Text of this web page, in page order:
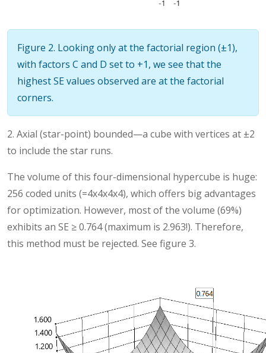
Figure 2. Looking only at the factorial region (±1),
with factors C and D set to +1, we see that the
highest SE values observed are at the factorial
corners.
2. Axial (star-point) bounded—a cube with vertices at ±2
to include the star runs.
The volume of this four-dimensional hypercube is huge:
256 coded units (=4x4x4x4), which offers big advantages
for optimization. However, most of the volume (69%)
exhibits an SE ≥ 0.764 (maximum is 2.963!). Therefore,
this method must be rejected. See figure 3.